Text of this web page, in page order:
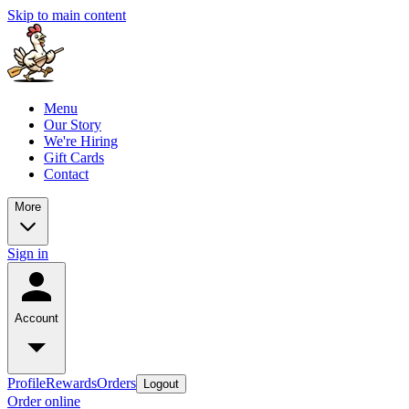
Skip to main content
Menu
Our Story
We're Hiring
Gift Cards
Contact
More
Sign in
Account
ProfileRewardsOrders Logout
Order online